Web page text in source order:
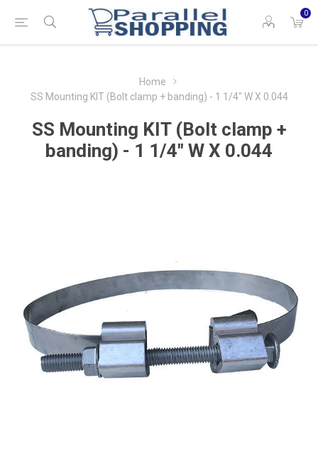
0
Home
SS Mounting KIT (Bolt clamp + banding) - 1 1/4" W X 0.044
SS Mounting KIT (Bolt clamp +
banding) - 1 1/4" W X 0.044